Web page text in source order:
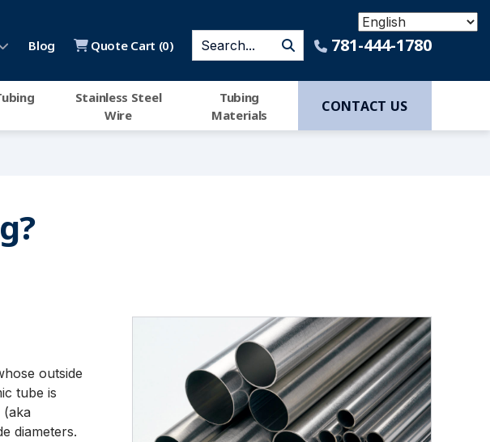
Blog Quote Cart (0) 781-444-1780
Stainless Steel
Wire
Tubing
Materials
CONTACT US
outside
tube is
(aka
diameters.